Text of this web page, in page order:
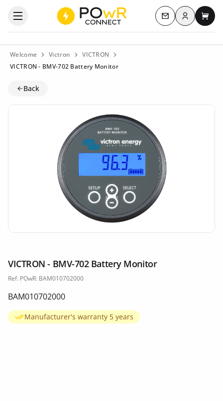
Open the categories menu Contact us
Log inMy
Welcome Victron
VICTRON
VICTRON - BMV-702 Battery Monitor
Back
VICTRON - BMV-702 Battery Monitor
Ref. POwR: BAM010702000
BAM010702000
Manufacturer's warranty 5 years